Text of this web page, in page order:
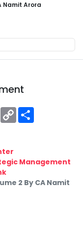
Namit Arora
EmailCopy
Link
Management
2 By CA Namit